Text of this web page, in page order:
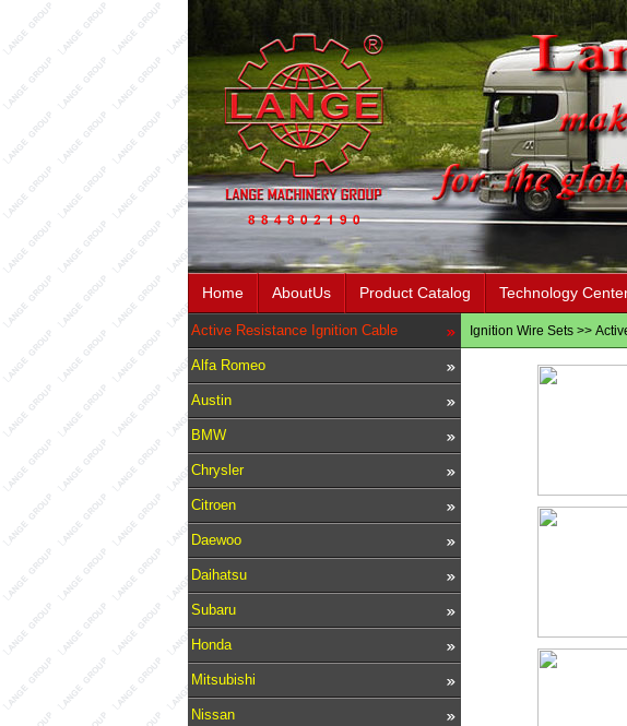
Home AboutUs Product Catalog Technology
Active Resistance Ignition Cable
Alfa Romeo
Austin
BMW
Chrysler
Citroen
Daewoo
Daihatsu
Subaru
Honda
Mitsubishi
Nissan
Ignition Wire Sets >>